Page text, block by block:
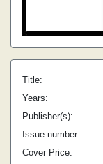
Title:
Years:
Publisher(s):
Issue number:
Cover Price: